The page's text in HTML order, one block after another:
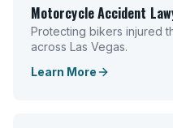
Motorcycle Accident
Protecting bikers injured
across Las Vegas.
Learn More